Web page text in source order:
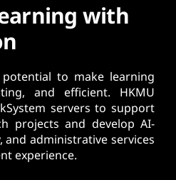
with
to make learning
and efficient. HKMU
servers to support
projects and develop AI-
administrative services
experience.